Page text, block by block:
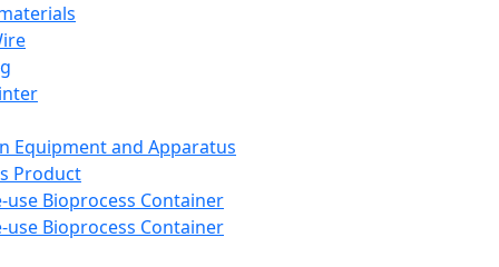
Equipment and Apparatus
Product
use Bioprocess Container
use Bioprocess Container